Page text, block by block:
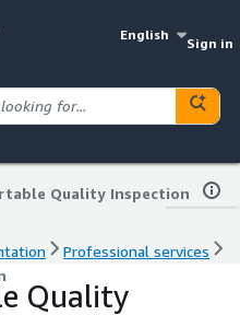
English
Sign in
Quality Inspection
Professional services
Quality